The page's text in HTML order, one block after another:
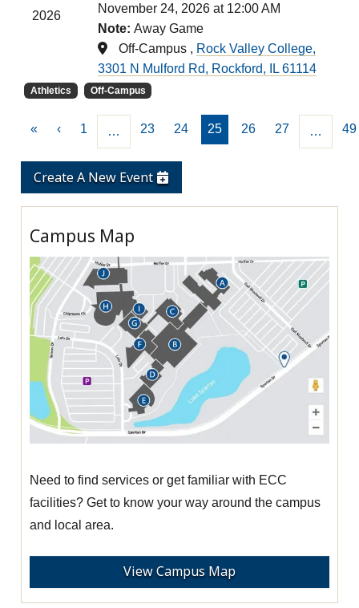
Create A New Event
Campus Map
Need to find services or get familiar with ECC
facilities? Get to know your way around the campus
and local area.
View Campus Map
2026
November 24, 2026 at 12:00 AM
Note:Away Game
Off-Campus , Rock Valley College,
3301 N Mulford Rd, Rockford, IL 61114
Athletics Off-Campus
« ‹ 1 … 23 24 25 26 27 … 49